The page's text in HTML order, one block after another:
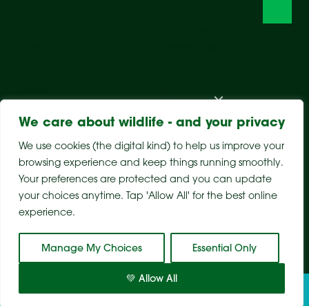
We care about wildlife - and your privacy
We use cookies (the digital kind) to help us improve your
browsing experience and keep things running smoothly.
Your preferences are protected and you can update
your choices anytime. Tap 'Allow All' for the best online
experience.
Manage My Choices Essential Only
💚 Allow All
Tickets
About Us
Sitemap Privacy Policy Terms & Conditions